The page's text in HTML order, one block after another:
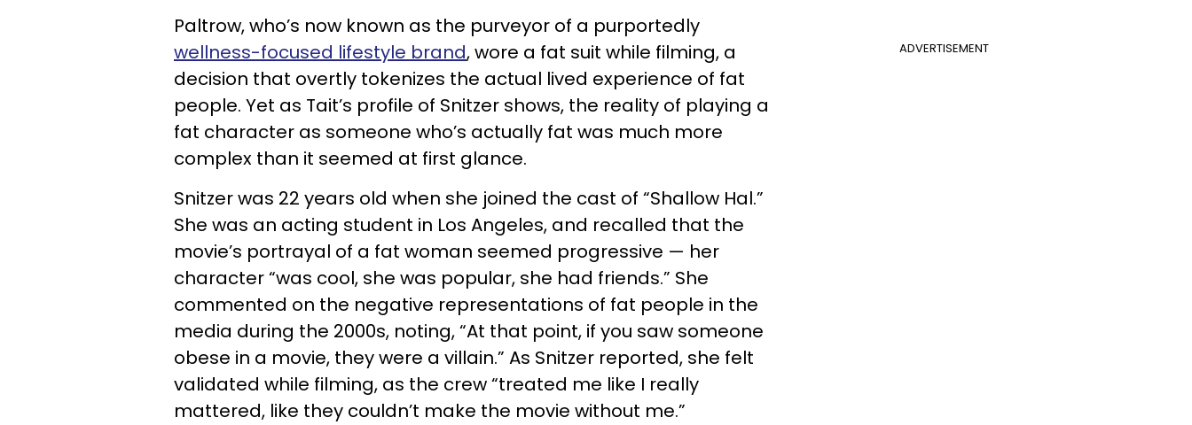
ADVERTISEMENT
Paltrow, who’s now known as the purveyor of a purportedly
wellness-focused lifestyle brand, wore a fat suit while filming, a
decision that overtly tokenizes the actual lived experience of fat
people. Yet as Tait’s profile of Snitzer shows, the reality of playing a
fat character as someone who’s actually fat was much more
complex than it seemed at first glance.
Snitzer was 22 years old when she joined the cast of “Shallow Hal.”
She was an acting student in Los Angeles, and recalled that the
movie’s portrayal of a fat woman seemed progressive — her
character “was cool, she was popular, she had friends.” She
commented on the negative representations of fat people in the
media during the 2000s, noting, “At that point, if you saw someone
obese in a movie, they were a villain.” As Snitzer reported, she felt
validated while filming, as the crew “treated me like I really
mattered, like they couldn’t make the movie without me.”